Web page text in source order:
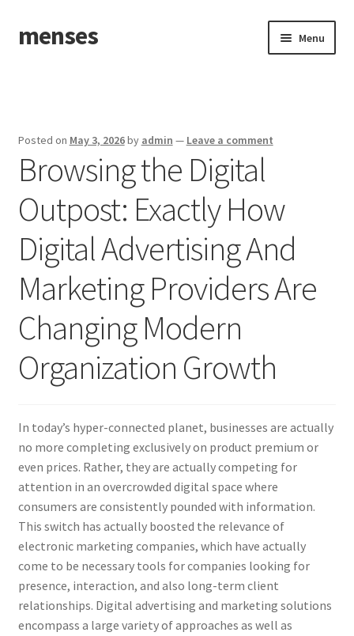
Skip
to
Skip
to
menses Menu
Posted on May 3, 2026by admin — Leave a comment
Browsing the Digital
Outpost: Exactly How
Digital Advertising And
Marketing Providers Are
Changing Modern
Organization Growth
In today’s hyper-connected planet, businesses are actually
no more completing exclusively on product premium or
even prices. Rather, they are actually competing for
attention in an overcrowded digital space where
consumers are consistently pounded with information.
This switch has actually boosted the relevance of
electronic marketing companies, which have actually
come to be necessary tools for companies looking for
presence, interaction, and also long-term client
relationships. Digital advertising and marketing solutions
encompass a large variety of approaches as well as